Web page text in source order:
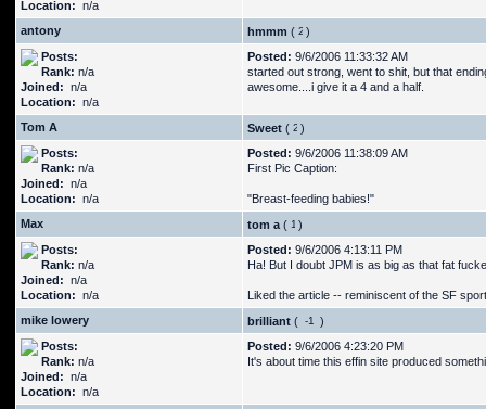
Location: n/a
antony
hmmm (
)
Posts:
Rank: n/a
Joined: n/a
Location: n/a
Posted: 9/6/2006 11:33:32 AM
started out strong, went to shit, but that
awesome....i give it a 4 and a half.
Tom A Sweet (
)
Posts:
Rank: n/a
Joined: n/a
Location: n/a
Posted: 9/6/2006 11:38:09 AM
First Pic Caption:
"Breast-feeding babies!"
Max
tom a (
)
Posts:
Rank: n/a
Joined: n/a
Location: n/a
Posted: 9/6/2006 4:13:11 PM
Ha! But I doubt JPM is as big as that fat
Liked the article -- reminiscent of the SF
mike lowery
brilliant (
)
Posts:
Rank: n/a
Joined: n/a
Location: n/a
Posted: 9/6/2006 4:23:20 PM
It's about time this effin site produced